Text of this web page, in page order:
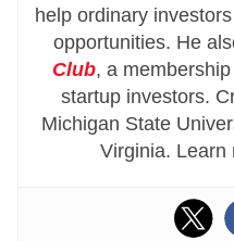
help ordinary
opportunities. He
Club, a
startup investors.
Michigan State
Virginia. Learn